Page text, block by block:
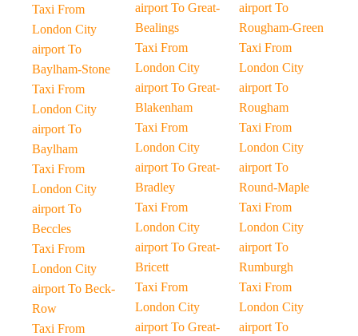
Taxi From
London City
airport To
Baylham-Stone
Taxi From
London City
airport To
Baylham
Taxi From
London City
airport To
Beccles
Taxi From
London City
airport To Beck-
Row
Taxi From
airport To Great-
Bealings
Taxi From
London City
airport To Great-
Blakenham
Taxi From
London City
airport To Great-
Bradley
Taxi From
London City
airport To Great-
Bricett
Taxi From
London City
airport To Great-
airport To
Rougham-Green
Taxi From
London City
airport To
Rougham
Taxi From
London City
airport To
Round-Maple
Taxi From
London City
airport To
Rumburgh
Taxi From
London City
airport To